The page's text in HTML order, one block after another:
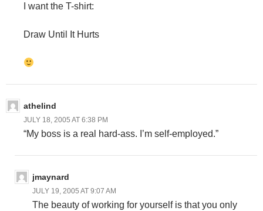
I want the T-shirt:
Draw Until It Hurts
athelind
JULY 18, 2005 AT 6:38 PM
“My boss is a real hard-ass. I’m self-employed.”
jmaynard
JULY 19, 2005 AT 9:07 AM
The beauty of working for yourself is that you only